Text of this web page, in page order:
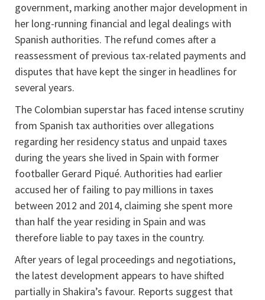
government, marking another major development in
her long-running financial and legal dealings with
Spanish authorities. The refund comes after a
reassessment of previous tax-related payments and
disputes that have kept the singer in headlines for
several years.
The Colombian superstar has faced intense scrutiny
from Spanish tax authorities over allegations
regarding her residency status and unpaid taxes
during the years she lived in Spain with former
footballer Gerard Piqué. Authorities had earlier
accused her of failing to pay millions in taxes
between 2012 and 2014, claiming she spent more
than half the year residing in Spain and was
therefore liable to pay taxes in the country.
After years of legal proceedings and negotiations,
the latest development appears to have shifted
partially in Shakira’s favour. Reports suggest that